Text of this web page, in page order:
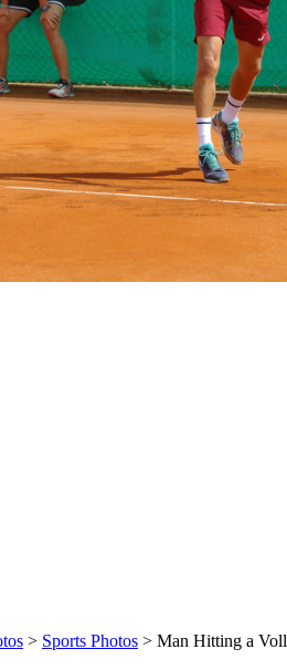
> Sports Photos > Man Hitting a